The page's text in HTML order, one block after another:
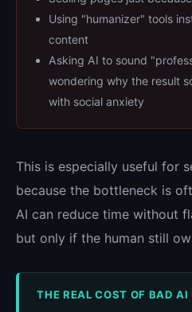
Using "humanizer" tools
content
Asking AI to sound
wondering why the result
with social anxiety
This is especially useful for
because the bottleneck is
AI can reduce time without
but only if the human still
THE REAL COST OF BAD AI